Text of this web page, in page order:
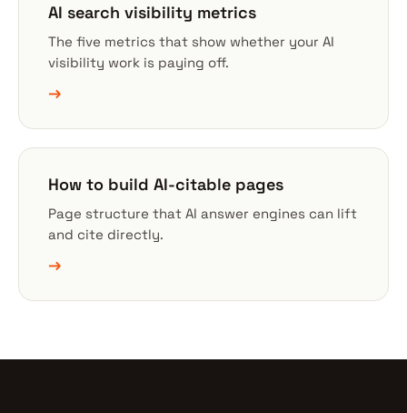
AI search visibility metrics
The five metrics that show whether your AI
visibility work is paying off.
→
How to build AI-citable pages
Page structure that AI answer engines can lift
and cite directly.
→